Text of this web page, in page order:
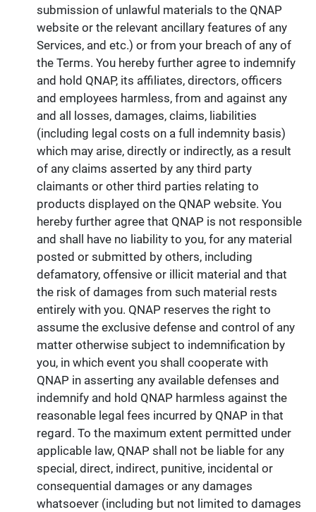
submission of unlawful materials to the QNAP
website or the relevant ancillary features of any
Services, and etc.) or from your breach of any of
the Terms. You hereby further agree to indemnify
and hold QNAP, its affiliates, directors, officers
and employees harmless, from and against any
and all losses, damages, claims, liabilities
(including legal costs on a full indemnity basis)
which may arise, directly or indirectly, as a result
of any claims asserted by any third party
claimants or other third parties relating to
products displayed on the QNAP website. You
hereby further agree that QNAP is not responsible
and shall have no liability to you, for any material
posted or submitted by others, including
defamatory, offensive or illicit material and that
the risk of damages from such material rests
entirely with you. QNAP reserves the right to
assume the exclusive defense and control of any
matter otherwise subject to indemnification by
you, in which event you shall cooperate with
QNAP in asserting any available defenses and
indemnify and hold QNAP harmless against the
reasonable legal fees incurred by QNAP in that
regard. To the maximum extent permitted under
applicable law, QNAP shall not be liable for any
special, direct, indirect, punitive, incidental or
consequential damages or any damages
whatsoever (including but not limited to damages